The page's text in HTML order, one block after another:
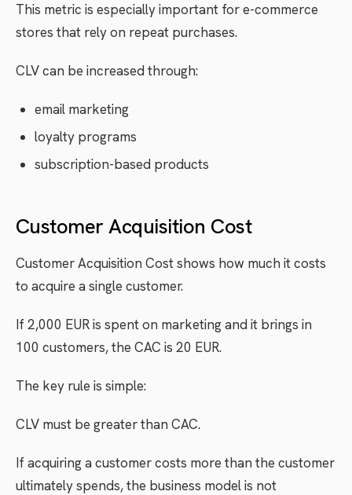
This metric is especially important for e-commerce
stores that rely on repeat purchases.
CLV can be increased through:
email marketing
loyalty programs
subscription-based products
Customer Acquisition Cost
Customer Acquisition Cost shows how much it costs
to acquire a single customer.
If 2,000 EUR is spent on marketing and it brings in
100 customers, the CAC is 20 EUR.
The key rule is simple:
CLV must be greater than CAC.
If acquiring a customer costs more than the customer
ultimately spends, the business model is not